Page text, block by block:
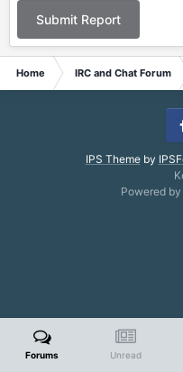
Submit Report
Home IRC and Chat Forum
IPS Themeby
Powered
Forums Unread